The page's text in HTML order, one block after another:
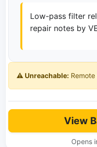
Low-pass filter
repair notes by
⚠️ Unreachable:
View
Opens